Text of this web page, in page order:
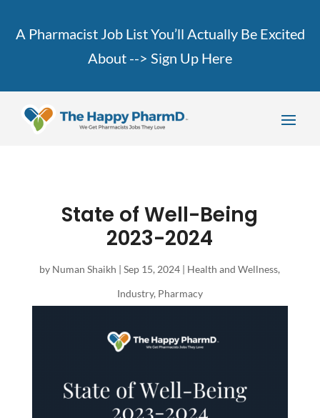
A Pharmacist Job List You’ll Actually Be Excited
About --> Sign Up Here
State of Well-Being
2023-2024
by Numan Shaikh |Sep 15, 2024 | Health and Wellness,
Industry, Pharmacy